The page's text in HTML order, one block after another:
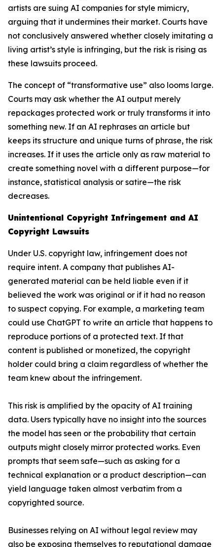
artists are suing AI companies for style mimicry,
arguing that it undermines their market. Courts have
not conclusively answered whether closely imitating a
living artist’s style is infringing, but the risk is rising as
these lawsuits proceed.
The concept of “transformative use” also looms large.
Courts may ask whether the AI output merely
repackages protected work or truly transforms it into
something new. If an AI rephrases an article but
keeps its structure and unique turns of phrase, the risk
increases. If it uses the article only as raw material to
create something novel with a different purpose—for
instance, statistical analysis or satire—the risk
decreases.
Unintentional Copyright Infringement and AI
Copyright Lawsuits
Under U.S. copyright law, infringement does not
require intent. A company that publishes AI-
generated material can be held liable even if it
believed the work was original or if it had no reason
to suspect copying. For example, a marketing team
could use ChatGPT to write an article that happens to
reproduce portions of a protected text. If that
content is published or monetized, the copyright
holder could bring a claim regardless of whether the
team knew about the infringement.
This risk is amplified by the opacity of AI training
data. Users typically have no insight into the sources
the model has seen or the probability that certain
outputs might closely mirror protected works. Even
prompts that seem safe—such as asking for a
technical explanation or a product description—can
yield language taken almost verbatim from a
copyrighted source.
Businesses relying on AI without legal review may
also be exposing themselves to reputational damage